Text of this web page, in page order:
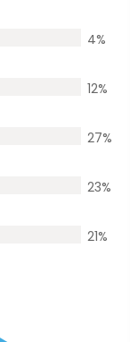
4%
12%
27%
23%
21%